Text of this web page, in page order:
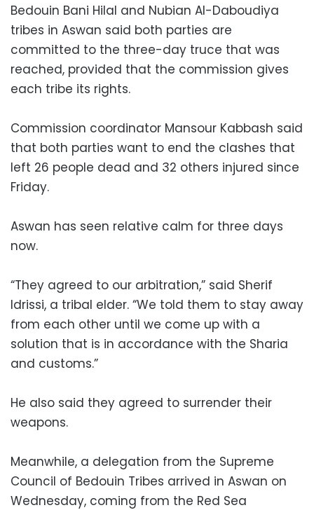
Bedouin Bani Hilal and Nubian Al-Daboudiya
tribes in Aswan said both parties are
committed to the three-day truce that was
reached, provided that the commission gives
each tribe its rights.
Commission coordinator Mansour Kabbash said
that both parties want to end the clashes that
left 26 people dead and 32 others injured since
Friday.
Aswan has seen relative calm for three days
now.
“They agreed to our arbitration,” said Sherif
Idrissi, a tribal elder. “We told them to stay away
from each other until we come up with a
solution that is in accordance with the Sharia
and customs.”
He also said they agreed to surrender their
weapons.
Meanwhile, a delegation from the Supreme
Council of Bedouin Tribes arrived in Aswan on
Wednesday, coming from the Red Sea